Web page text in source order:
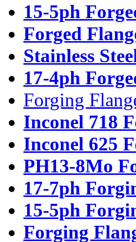
15-5ph
Forged
Stainless
17-4ph
Forging
Inconel 718
Inconel 625
PH13-8Mo
17-7ph
15-5ph
Forging